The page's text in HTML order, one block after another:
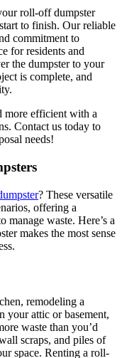
roll-off dumpster
to finish. Our reliable
commitment to
for residents and
the dumpster to your
is complete, and
more efficient with a
Contact us today to
needs!
? These versatile
offering a
manage waste. Here’s a
makes the most sense
remodeling a
your attic or basement,
waste than you’d
scraps, and piles of
space. Renting a roll-